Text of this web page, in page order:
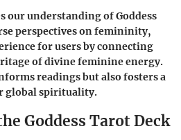
our understanding of Goddess
perspectives on femininity,
for users by connecting
of divine feminine energy.
readings but also fosters a
global spirituality.
Goddess Tarot Deck